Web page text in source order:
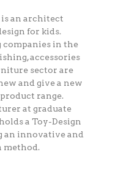
an architect
for kids.
in the
accessories
sector are
and give a new
range.
at graduate
a Toy-Design
an innovative and
method.